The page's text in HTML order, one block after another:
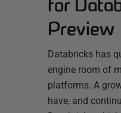
for
Preview
Databricks has
engine room of
platforms. A
have, and